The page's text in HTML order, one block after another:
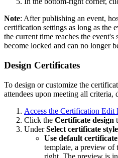
Note: After publishing an event,
certification settings as long as the
the current time reaches the event's
become locked and can no longer
Design Certificates
To design or customize the
attendees upon meeting all
Access the Certification Edit
Click the Certificate design
UnderSelect certificate style
Use default
template, a preview of
right. The preview is